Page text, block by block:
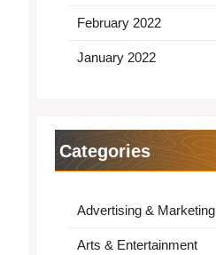
February 2022
January 2022
Categories
Advertising & Marketing
Arts & Entertainment